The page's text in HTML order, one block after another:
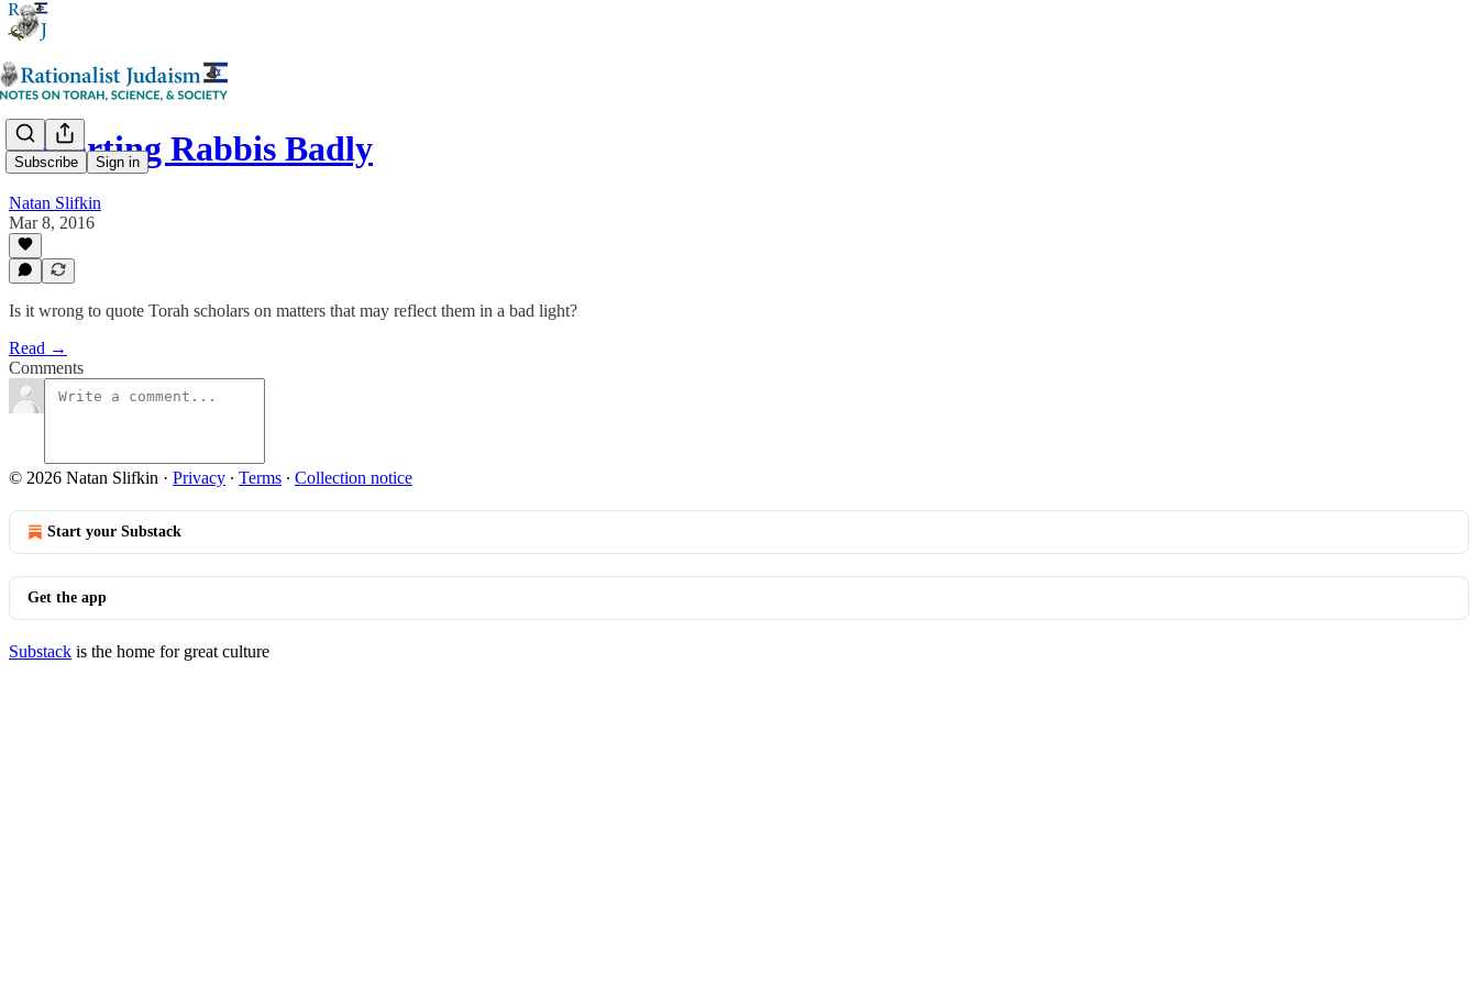
Subscribe Sign in
Reporting Rabbis Badly
Natan Slifkin
Mar 8, 2016
Is it wrong to quote Torah scholars on matters that may reflect them in a bad light?
Read →
Comments
© 2026 Natan Slifkin · Privacy ∙ Terms ∙ Collection notice
Start your Substack
Get the app
Substack is the home for great culture